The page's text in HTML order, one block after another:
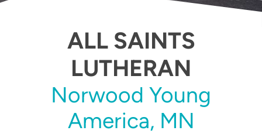
ALL SAINTS
LUTHERAN
Norwood Young
America, MN